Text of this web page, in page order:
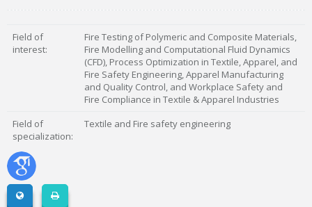
Field of
interest:
Fire Testing of Polymeric and Composite Materials,
Fire Modelling and Computational Fluid Dynamics
(CFD), Process Optimization in Textile, Apparel, and
Fire Safety Engineering, Apparel Manufacturing
and Quality Control, and Workplace Safety and
Fire Compliance in Textile & Apparel Industries
Field of
specialization:
Textile and Fire safety engineering